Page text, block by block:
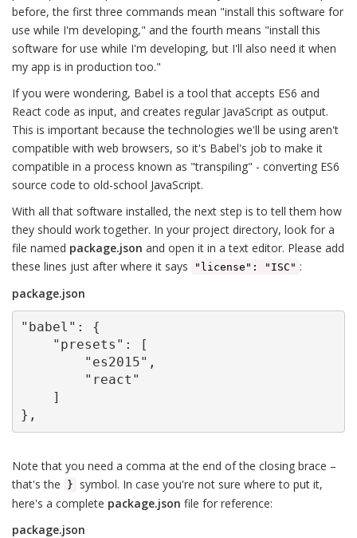
before, the first three commands mean "install this software for
use while I'm developing," and the fourth means "install this
software for use while I'm developing, but I'll also need it when
my app is in production too."
If you were wondering, Babel is a tool that accepts ES6 and
React code as input, and creates regular JavaScript as output.
This is important because the technologies we'll be using aren't
compatible with web browsers, so it's Babel's job to make it
compatible in a process known as "transpiling" - converting ES6
source code to old-school JavaScript.
With all that software installed, the next step is to tell them how
they should work together. In your project directory, look for a
file named package.json and open it in a text editor. Please add
these lines just after where it says
"license": "ISC" :
package.json
"babel": {
    "presets": [
        "es2015",
        "react"
    ]
},
Note that you need a comma at the end of the closing brace –
that's the
}
symbol. In case you're not sure where to put it,
here's a complete package.json file for reference:
package.json